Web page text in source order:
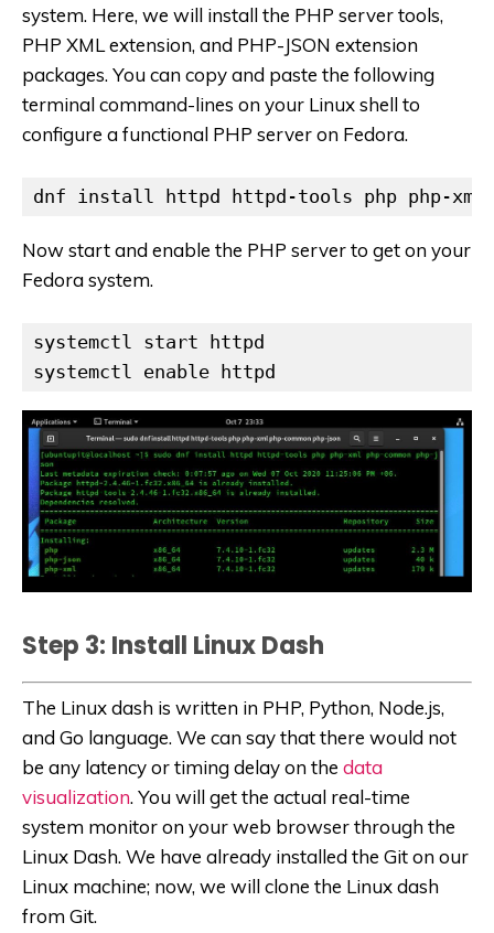
system. Here, we will install the PHP server tools,
PHP XML extension, and PHP-JSON extension
packages. You can copy and paste the following
terminal command-lines on your Linux shell to
configure a functional PHP server on Fedora.
dnf install httpd httpd-tools php php-xml
Now start and enable the PHP server to get on your
Fedora system.
systemctl start httpd
systemctl enable httpd
Step 3: Install Linux Dash
The Linux dash is written in PHP, Python, Node.js,
and Go language. We can say that there would not
be any latency or timing delay on the data
visualization. You will get the actual real-time
system monitor on your web browser through the
Linux Dash. We have already installed the Git on our
Linux machine; now, we will clone the Linux dash
from Git.